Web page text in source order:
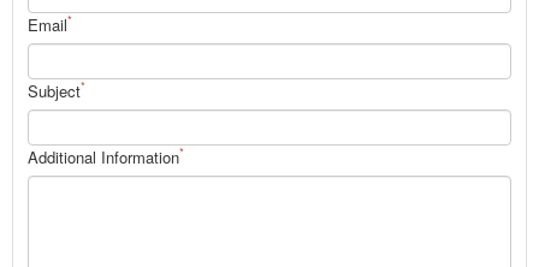
Email*
Subject*
Additional Information*